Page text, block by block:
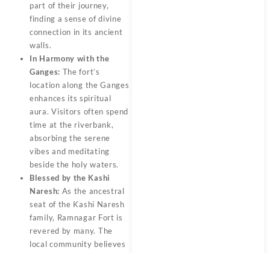
part of their journey,
finding a sense of divine
connection in its ancient
walls.
In Harmony with the
Ganges: The fort’s
location along the Ganges
enhances its spiritual
aura. Visitors often spend
time at the riverbank,
absorbing the serene
vibes and meditating
beside the holy waters.
Blessed by the Kashi
Naresh: As the ancestral
seat of the Kashi Naresh
family, Ramnagar Fort is
revered by many. The
local community believes